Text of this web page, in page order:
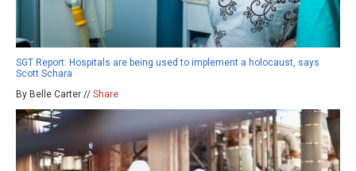
SGT Report: Hospitals are being used to implement a holocaust, says
Scott Schara
By Belle Carter // Share